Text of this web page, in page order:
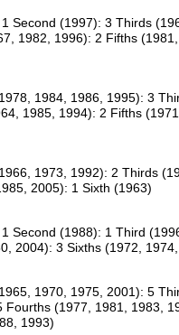
Second (1997): 3 Thirds
1982, 1996): 2 Fifths
1984, 1986, 1995): 3
1985, 1994): 2 Fifths
1973, 1992): 2 Thirds
2005): 1 Sixth (1963)
Second (1988): 1 Third
2004): 3 Sixths (1972,
1970, 1975, 2001): 5
(1977, 1981, 1983,
1993)